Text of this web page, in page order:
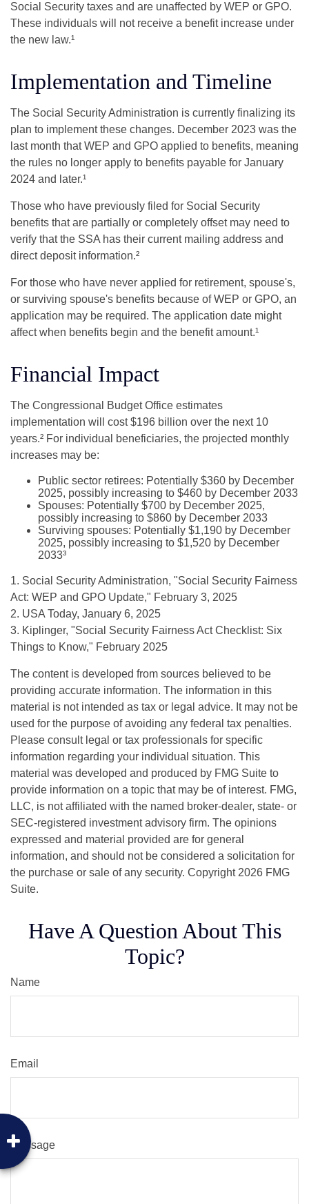
Social Security taxes and are unaffected by WEP or GPO.
These individuals will not receive a benefit increase under
the new law.¹
Implementation and Timeline
The Social Security Administration is currently finalizing its
plan to implement these changes. December 2023 was the
last month that WEP and GPO applied to benefits, meaning
the rules no longer apply to benefits payable for January
2024 and later.¹
Those who have previously filed for Social Security
benefits that are partially or completely offset may need to
verify that the SSA has their current mailing address and
direct deposit information.²
For those who have never applied for retirement, spouse's,
or surviving spouse's benefits because of WEP or GPO, an
application may be required. The application date might
affect when benefits begin and the benefit amount.¹
Financial Impact
The Congressional Budget Office estimates
implementation will cost $196 billion over the next 10
years.² For individual beneficiaries, the projected monthly
increases may be:
Public sector retirees: Potentially $360 by December
2025, possibly increasing to $460 by December 2033
Spouses: Potentially $700 by December 2025,
possibly increasing to $860 by December 2033
Surviving spouses: Potentially $1,190 by December
2025, possibly increasing to $1,520 by December
2033³
1. Social Security Administration, "Social Security Fairness
Act: WEP and GPO Update," February 3, 2025
2. USA Today, January 6, 2025
3. Kiplinger, "Social Security Fairness Act Checklist: Six
Things to Know," February 2025
The content is developed from sources believed to be
providing accurate information. The information in this
material is not intended as tax or legal advice. It may not be
used for the purpose of avoiding any federal tax penalties.
Please consult legal or tax professionals for specific
information regarding your individual situation. This
material was developed and produced by FMG Suite to
provide information on a topic that may be of interest. FMG,
LLC, is not affiliated with the named broker-dealer, state- or
SEC-registered investment advisory firm. The opinions
expressed and material provided are for general
information, and should not be considered a solicitation for
the purchase or sale of any security. Copyright 2026 FMG
Suite.
Have A Question About This
Topic?
Name
Email
Message